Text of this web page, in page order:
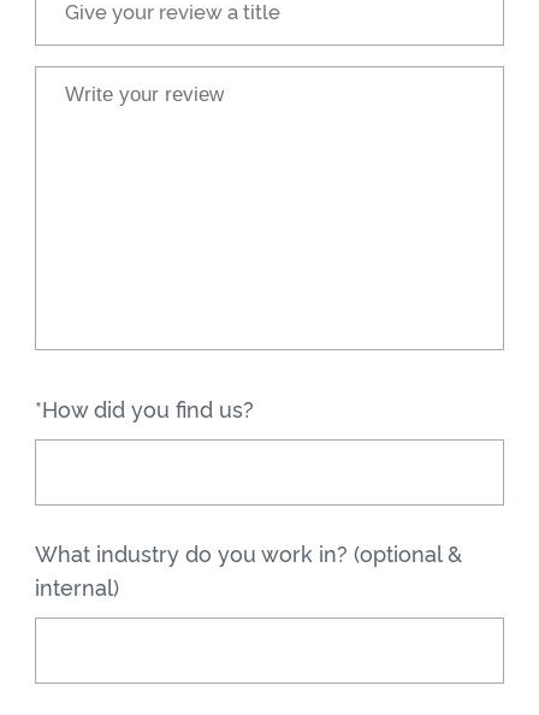
*How did you find us?
What industry do you work in? (optional &
internal)